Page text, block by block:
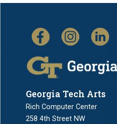
Georgia Tech Arts
Rich Computer Center
258 4th Street NW